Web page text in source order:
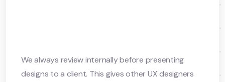
We always review internally before presenting
designs to a client. This gives other UX designers